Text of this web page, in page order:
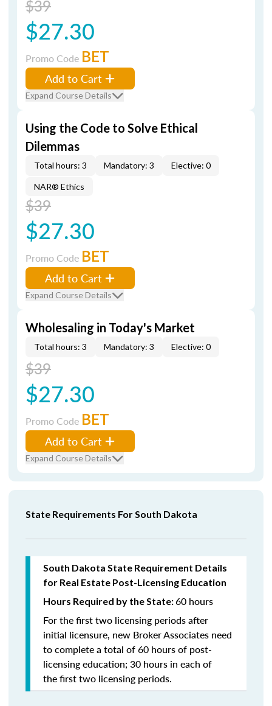
$39
$27.30
Promo Code BET
Add to Cart
Expand Course Details
Using the Code to Solve Ethical
Dilemmas
Total hours: 3 Mandatory: 3 Elective: 0
NAR® Ethics
$39
$27.30
Promo Code BET
Add to Cart
Expand Course Details
Wholesaling in Today's Market
Total hours: 3 Mandatory: 3 Elective: 0
$39
$27.30
Promo Code BET
Add to Cart
Expand Course Details
State Requirements For South Dakota
South Dakota State Requirement Details
for Real Estate Post-Licensing Education
Hours Required by the State:60 hours
For the first two licensing periods after
initial licensure, new Broker Associates need
to complete a total of 60 hours of post-
licensing education; 30 hours in each of
the first two licensing periods.